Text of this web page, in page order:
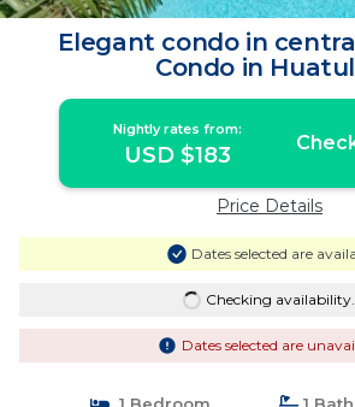
Elegant condo in
Condo in
Nightly rates from:
USD $183
Price Details
Dates selected are
Checking
Dates selected are